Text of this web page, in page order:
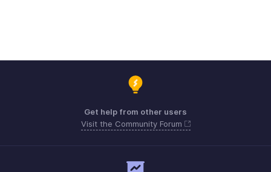
Get help from other users
Visit the Community Forum